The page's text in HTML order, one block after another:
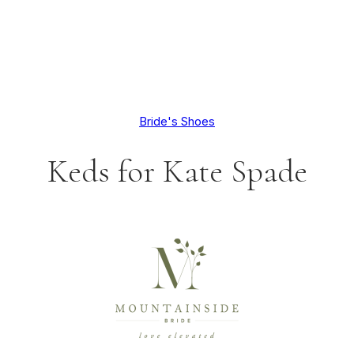
Bride's Shoes
Keds for Kate Spade